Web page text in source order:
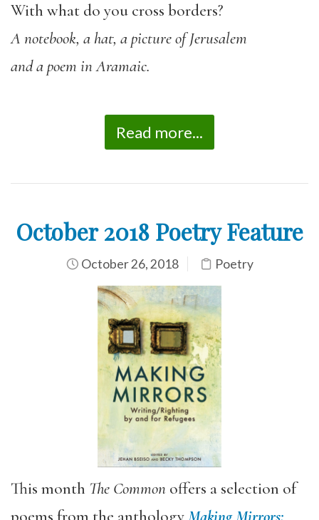
With what do you cross borders?
A notebook, a hat, a picture of Jerusalem
and a poem in Aramaic.
Read more...
October 2018 Poetry Feature
October 26, 2018 Poetry
This month The Common offers a selection of